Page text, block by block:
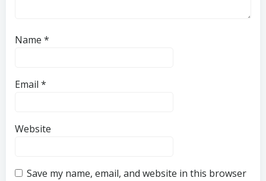
Name *
Email *
Website
Save my name, email, and website in this browser